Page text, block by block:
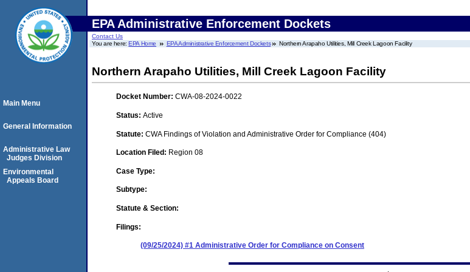
EPA Administrative Enforcement Dockets
Contact Us
You are here:EPA Home EPA Administrative Enforcement Dockets Northern Arapaho Utilities, Mill Creek Lagoon Facility
Northern Arapaho Utilities, Mill Creek Lagoon Facility
Docket Number: CWA-08-2024-0022
Status: Active
Statute: CWA Findings of Violation and Administrative Order for Compliance (404)
Location Filed: Region 08
Case Type:
Subtype:
Statute & Section:
Filings:
(09/25/2024) #1 Administrative Order for Compliance on Consent
Main Menu
General Information
Administrative Law
Judges Division
Environmental
Appeals Board